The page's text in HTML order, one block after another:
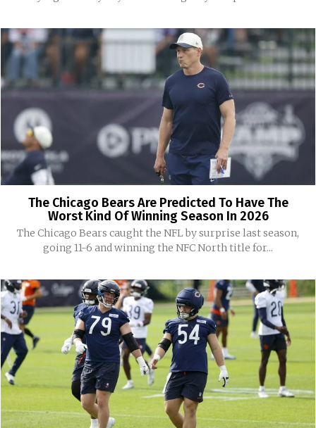
The Chicago Bears Are Predicted To Have The
Worst Kind Of Winning Season In 2026
The Chicago Bears caught the NFL by surprise last season,
going 11-6 and winning the NFC North title for...